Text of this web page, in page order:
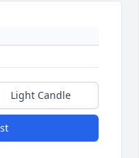
Light Candle